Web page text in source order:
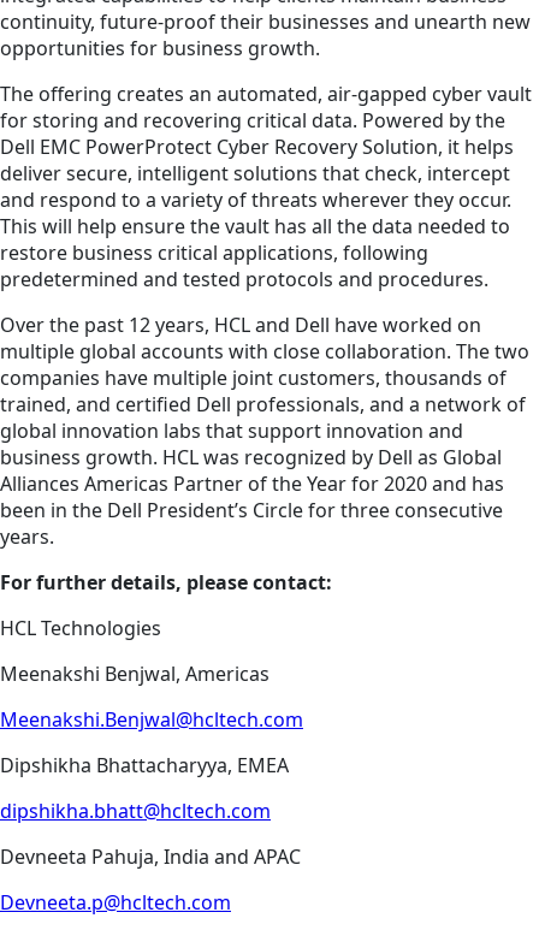
continuity, future-proof their businesses and unearth new
opportunities for business growth.
The offering creates an automated, air-gapped cyber vault
for storing and recovering critical data. Powered by the
Dell EMC PowerProtect Cyber Recovery Solution, it helps
deliver secure, intelligent solutions that check, intercept
and respond to a variety of threats wherever they occur.
This will help ensure the vault has all the data needed to
restore business critical applications, following
predetermined and tested protocols and procedures.
Over the past 12 years, HCL and Dell have worked on
multiple global accounts with close collaboration. The two
companies have multiple joint customers, thousands of
trained, and certified Dell professionals, and a network of
global innovation labs that support innovation and
business growth. HCL was recognized by Dell as Global
Alliances Americas Partner of the Year for 2020 and has
been in the Dell President’s Circle for three consecutive
years.
For further details, please contact:
HCL Technologies
Meenakshi Benjwal, Americas
Meenakshi.Benjwal@hcltech.com
Dipshikha Bhattacharyya, EMEA
dipshikha.bhatt@hcltech.com
Devneeta Pahuja, India and APAC
Devneeta.p@hcltech.com